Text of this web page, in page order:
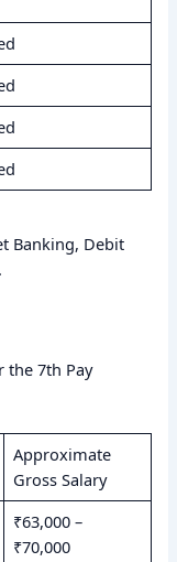
Banking, Debit
the 7th Pay
Approximate
Gross Salary
₹63,000 –
₹70,000